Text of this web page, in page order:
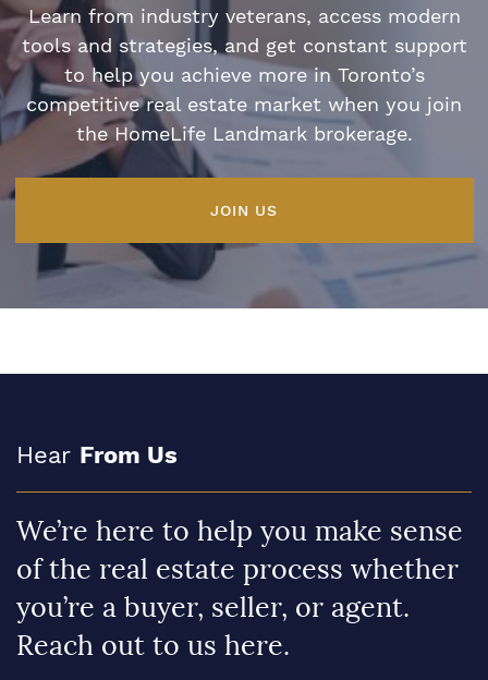
Learn from industry veterans, access modern
tools and strategies, and get constant support
to help you achieve more in Toronto’s
competitive real estate market when you join
the HomeLife Landmark brokerage.
JOIN US
Hear From Us
We’re here to help you make sense
of the real estate process whether
you’re a buyer, seller, or agent.
Reach out to us here.